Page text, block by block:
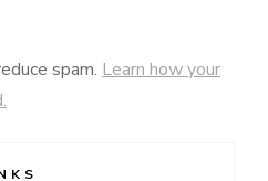
spam. Learn how your